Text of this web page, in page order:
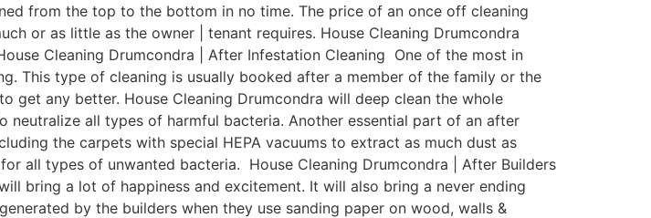
from the top to the bottom in no time. The price of an once off cleaning
or as little as the owner | tenant requires. House Cleaning Drumcondra
Cleaning Drumcondra | After Infestation Cleaning One of the most in
This type of cleaning is usually booked after a member of the family or the
any better. House Cleaning Drumcondra will deep clean the whole
all types of harmful bacteria. Another essential part of an after
the carpets with special HEPA vacuums to extract as much dust as
all types of unwanted bacteria. House Cleaning Drumcondra | After Builders
bring a lot of happiness and excitement. It will also bring a never ending
by the builders when they use sanding paper on wood, walls &